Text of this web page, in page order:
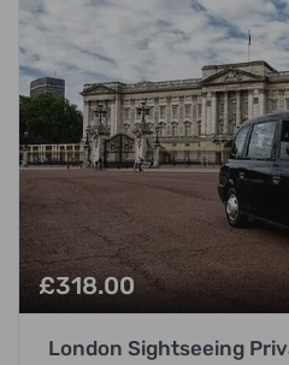
£318.00
London Sightseeing